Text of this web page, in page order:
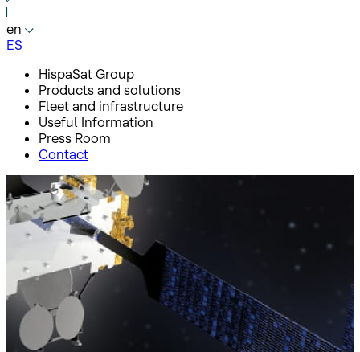
en
ES
HispaSat Group
Products and solutions
Fleet and infrastructure
Useful Information
Press Room
Contact
Inicio Press Room
Press releases